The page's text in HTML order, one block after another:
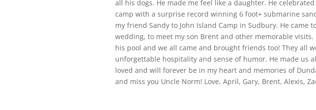
all his dogs. He made me feel like a daughter. He
camp with a surprise record winning 6 foot+ submarine
my friend Sandy to John Island Camp in Sudbury. He came
wedding, to meet my son Brent and other memorable visits.
his pool and we all came and brought friends too! They all
unforgettable hospitality and sense of humor. He made us
loved and will forever be in my heart and memories of
and miss you Uncle Norm! Love, April, Gary, Brent, Alexis,